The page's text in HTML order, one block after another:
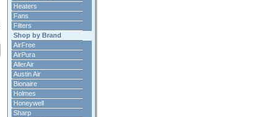
Heaters
Fans
Filters
Shop by Brand
AirFree
AirPura
AllerAir
Austin Air
Bionaire
Holmes
Honeywell
Sharp